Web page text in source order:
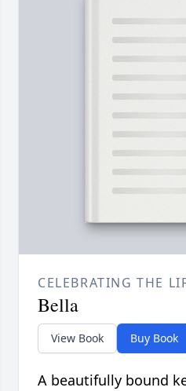
CELEBRATING THE
Bella
View Book Buy Book
A beautifully bound